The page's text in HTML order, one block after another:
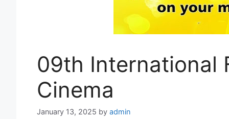
09th International
Cinema
January 13, 2025 by admin